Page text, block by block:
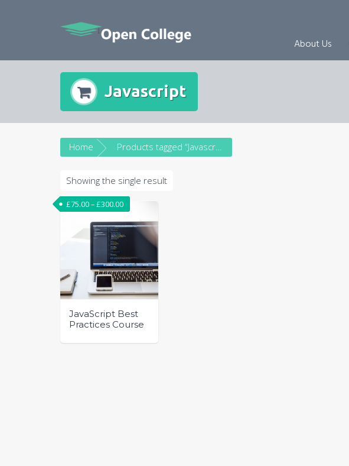
About Us
Javascript
Home Products tagged “Javascript”
Showing the single result
JavaScript Best
Practices Course
£75.00–£300.00